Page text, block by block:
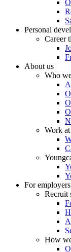
Personal
Career
About us
Who
Work
For employers
Recruit
How